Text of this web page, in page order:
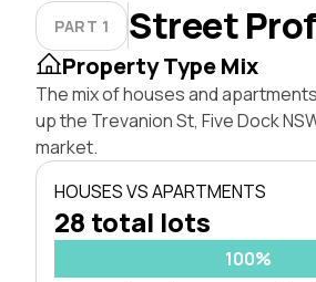
PART 1 Street
Property Type Mix
The mix of houses and
up the Trevanion St, Five Dock
market.
HOUSES VS APARTMENTS
28 total lots
100%